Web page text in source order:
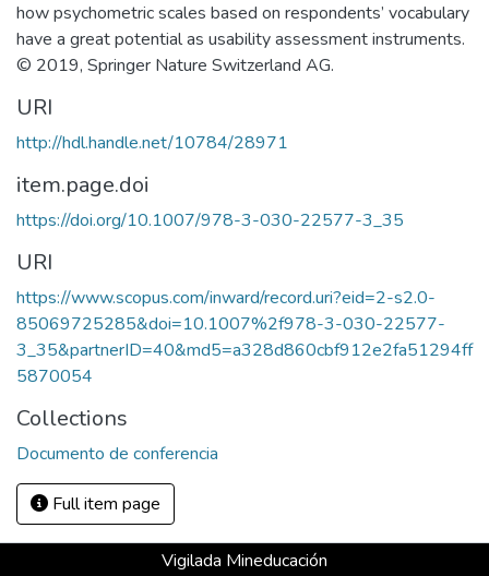
how psychometric scales based on respondents’ vocabulary
have a great potential as usability assessment instruments.
© 2019, Springer Nature Switzerland AG.
URI
http://hdl.handle.net/10784/28971
item.page.doi
https://doi.org/10.1007/978-3-030-22577-3_35
URI
https://www.scopus.com/inward/record.uri?eid=2-s2.0-
85069725285&doi=10.1007%2f978-3-030-22577-
3_35&partnerID=40&md5=a328d860cbf912e2fa51294ff
5870054
Collections
Documento de conferencia
Full item page
Vigilada Mineducación